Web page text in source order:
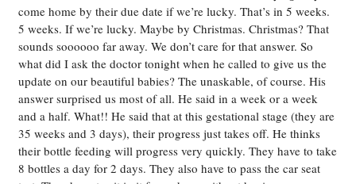
come home by their due date if we’re lucky. That’s in 5 weeks.
5 weeks. If we’re lucky. Maybe by Christmas. Christmas? That
sounds soooooo far away. We don’t care for that answer. So
what did I ask the doctor tonight when he called to give us the
update on our beautiful babies? The unaskable, of course. His
answer surprised us most of all. He said in a week or a week
and a half. What!! He said that at this gestational stage (they are
35 weeks and 3 days), their progress just takes off. He thinks
their bottle feeding will progress very quickly. They have to take
8 bottles a day for 2 days. They also have to pass the car seat